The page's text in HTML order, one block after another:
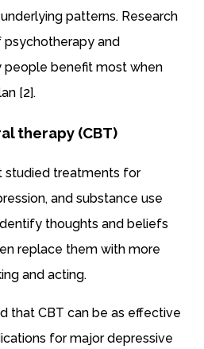
patterns. Research
psychotherapy and
people benefit most when
[2].
therapy (CBT)
studied treatments for
and substance use
thoughts and beliefs
replace them with more
and acting.
that CBT can be as effective
for major depressive